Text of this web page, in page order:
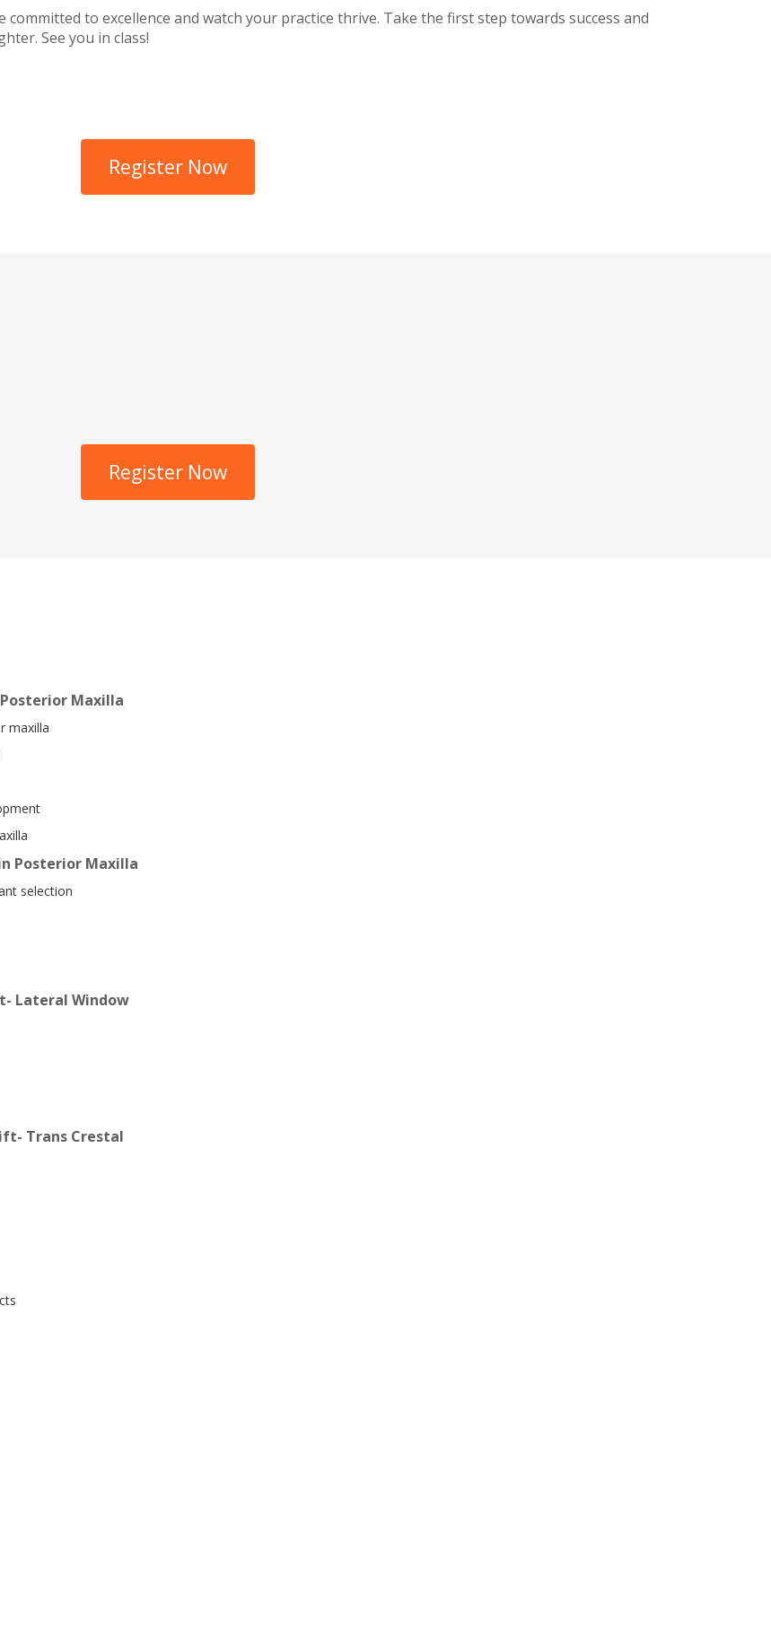
to excellence and watch your practice thrive. Take the first step towards success and
See you in class!
Register Now
Register Now
Maxilla
maxilla
Posterior Maxilla
selection
Lateral Window
Trans Crestal